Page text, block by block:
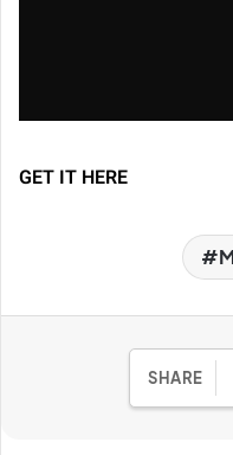
GET IT HERE
SHARE